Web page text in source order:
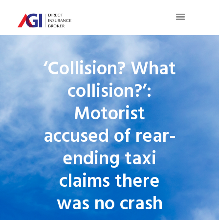
‘Collision? What
collision?’:
Motorist
accused of rear-
ending taxi
claims there
was no crash